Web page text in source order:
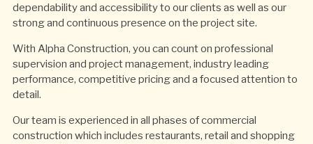
dependability and accessibility to our clients as well as our
strong and continuous presence on the project site.
With Alpha Construction, you can count on professional
supervision and project management, industry leading
performance, competitive pricing and a focused attention to
detail.
Our team is experienced in all phases of commercial
construction which includes restaurants, retail and shopping